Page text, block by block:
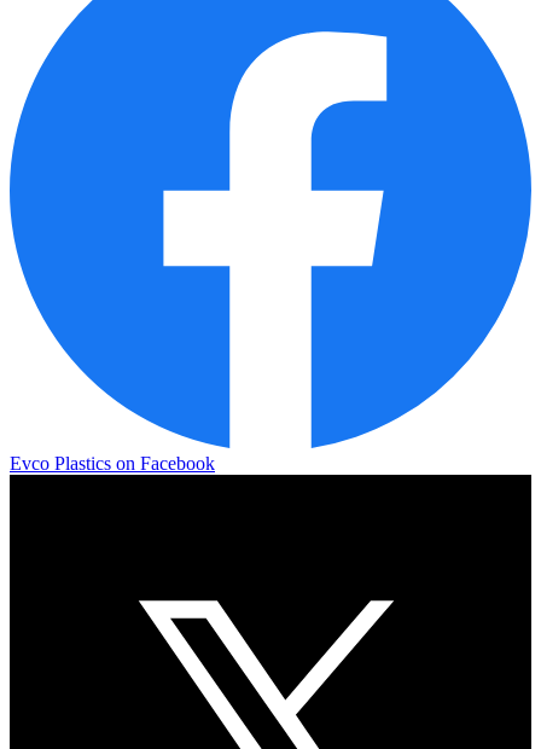
Evco Plastics on Facebook